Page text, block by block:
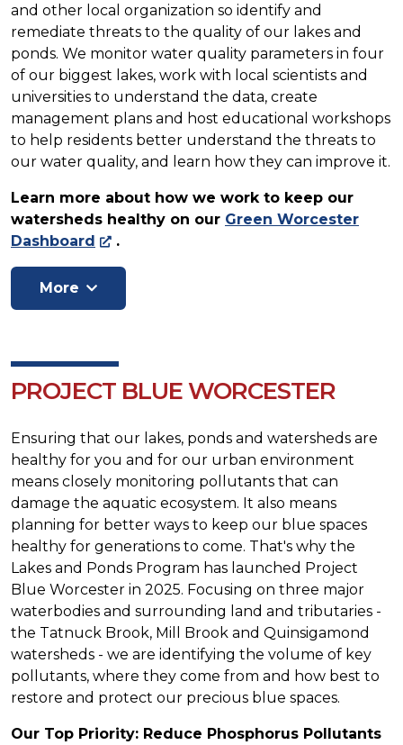
and other local organization so identify and
remediate threats to the quality of our lakes and
ponds. We monitor water quality parameters in four
of our biggest lakes, work with local scientists and
universities to understand the data, create
management plans and host educational workshops
to help residents better understand the threats to
our water quality, and learn how they can improve it.
Learn more about how we work to keep our
watersheds healthy on our Green Worcester
Dashboard
.
PROJECT BLUE WORCESTER
Ensuring that our lakes, ponds and watersheds are
healthy for you and for our urban environment
means closely monitoring pollutants that can
damage the aquatic ecosystem. It also means
planning for better ways to keep our blue spaces
healthy for generations to come. That's why the
Lakes and Ponds Program has launched Project
Blue Worcester in 2025. Focusing on three major
waterbodies and surrounding land and tributaries -
the Tatnuck Brook, Mill Brook and Quinsigamond
watersheds - we are identifying the volume of key
pollutants, where they come from and how best to
restore and protect our precious blue spaces.
Our Top Priority: Reduce Phosphorus Pollutants